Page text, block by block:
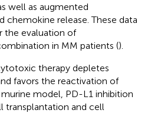
well as augmented
chemokine release. These data
the evaluation of
in MM patients ().
therapy depletes
favors the reactivation of
model, PD-L1 inhibition
transplantation and cell